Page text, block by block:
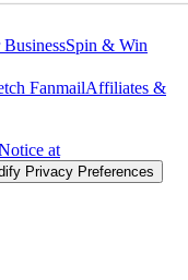
Spin & Win
FanmailAffiliates &
at
Privacy Preferences